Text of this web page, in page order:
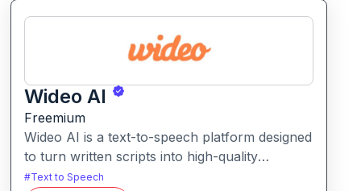
Wideo AI
Freemium
Wideo AI is a text-to-speech platform designed
to turn written scripts into high-quality
voiceovers for videos and presentations. It
#Text to Speech